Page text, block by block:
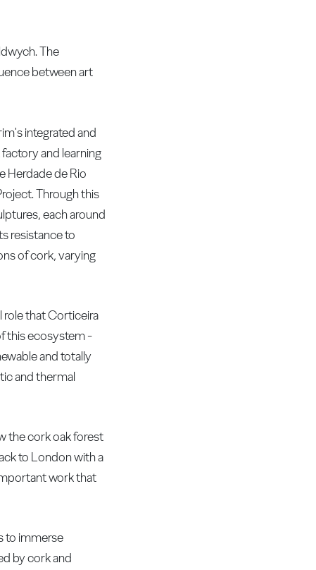
The
between art
integrated and
and learning
Herdade de Rio
Through this
each around
resistance to
of cork, varying
role that Corticeira
this ecosystem -
and totally
and thermal
the cork oak forest
to London with a
work that
to immerse
by cork and